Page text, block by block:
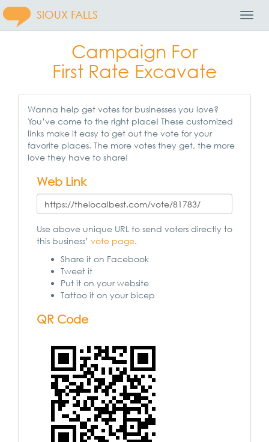
SIOUX FALLS
Campaign For
First Rate Excavate
Wanna help get votes for businesses you love?
You’ve come to the right place! These customized
links make it easy to get out the vote for your
favorite places. The more votes they get, the more
love they have to share!
Web Link
Use above unique URL to send voters directly to
this business’ vote page.
Share it on Facebook
Tweet it
Put it on your website
Tattoo it on your bicep
QR Code